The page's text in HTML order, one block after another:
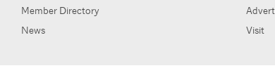
Member Directory
News
Visit